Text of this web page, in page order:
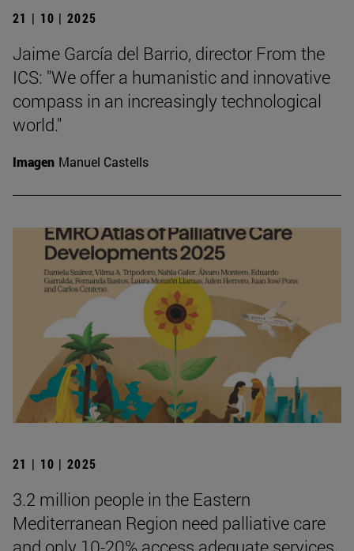
21 | 10 | 2025
Jaime García del Barrio, director From the
ICS: "We offer a humanistic and innovative
compass in an increasingly technological
world."
Imagen Manuel Castells
21 | 10 | 2025
3.2 million people in the Eastern
Mediterranean Region need palliative care
and only 10-20% access adequate services.